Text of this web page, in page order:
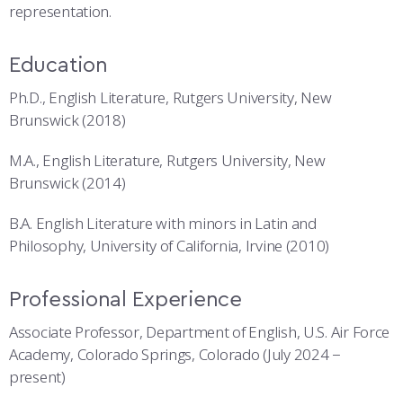
representation.
Education
Ph.D., English Literature, Rutgers University, New
Brunswick (2018)
M.A., English Literature, Rutgers University, New
Brunswick (2014)
B.A. English Literature with minors in Latin and
Philosophy, University of California, Irvine (2010)
Professional Experience
Associate Professor, Department of English, U.S. Air Force
Academy, Colorado Springs, Colorado (July 2024 −
present)